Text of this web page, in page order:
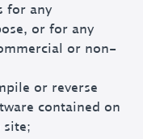
for any
or for any
or non-
or reverse
contained on
site;